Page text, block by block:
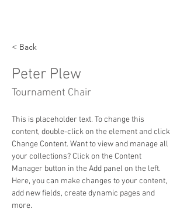
< Back
Peter Plew
Tournament Chair
This is placeholder text. To change this
content, double-click on the element and click
Change Content. Want to view and manage all
your collections? Click on the Content
Manager button in the Add panel on the left.
Here, you can make changes to your content,
add new fields, create dynamic pages and
more.